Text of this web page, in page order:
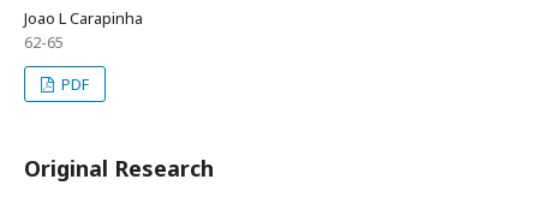
Joao L Carapinha
62-65
PDF
Original Research